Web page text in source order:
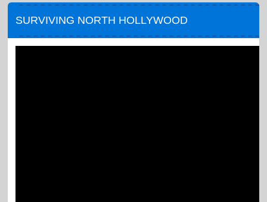
SURVIVING NORTH HOLLYWOOD